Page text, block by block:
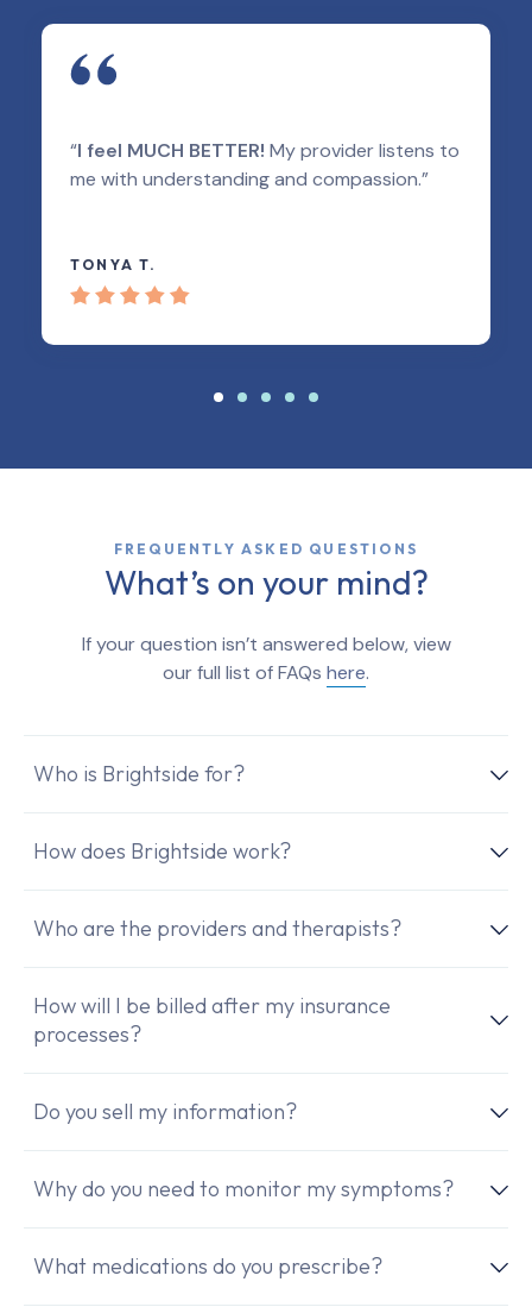
“I feel MUCH BETTER! My provider listens to
me with understanding and compassion.”
TONYA T.
FREQUENTLY ASKED QUESTIONS
What’s on your mind?
If your question isn’t answered below, view
our full list of FAQs here.
Who is Brightside for?
How does Brightside work?
Who are the providers and therapists?
How will I be billed after my insurance
processes?
Do you sell my information?
Why do you need to monitor my symptoms?
What medications do you prescribe?